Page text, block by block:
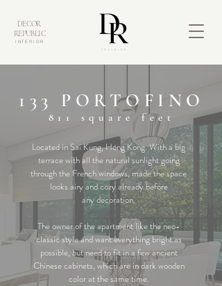
DECOR
REPUBLIC
INTERIOR
133 PORTOFINO
811 square feet
Located in Sai Kung, Hong Kong. With a big
terrace with all the natural sunlight going
through the French windows, made the space
looks airy and cozy already before
anydecoration.
The owner of the apartment like the neo-
classic style and want everything bright as
possible, but need to fit in a few ancient
Chinese cabinets, which are in dark wooden
color at the same time.